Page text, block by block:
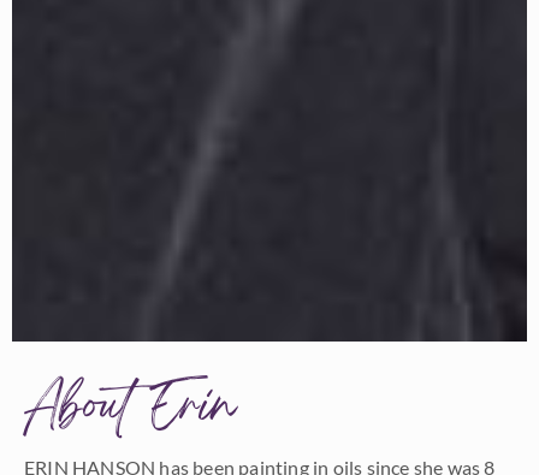
About Erin
ERIN HANSON has been painting in oils since she was 8